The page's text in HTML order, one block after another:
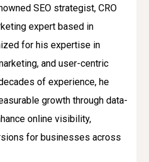
SEO strategist, CRO
expert based in
for his expertise in
and user-centric
of experience, he
growth through data-
online visibility,
for businesses across